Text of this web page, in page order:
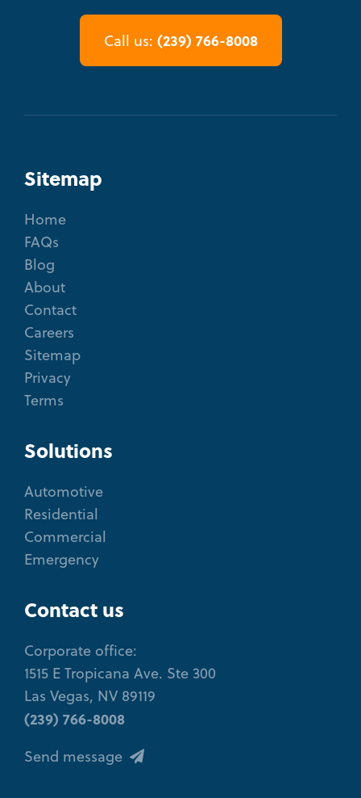
Call us: (239) 766-8008
Sitemap
Home
FAQs
Blog
About
Contact
Careers
Sitemap
Privacy
Terms
Solutions
Automotive
Residential
Commercial
Emergency
Contact us
Corporate office:
1515 E Tropicana Ave. Ste 300
Las Vegas, NV 89119
(239) 766-8008
Send message